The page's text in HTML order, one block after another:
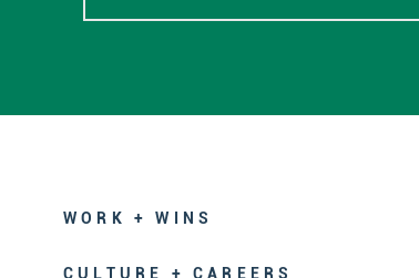
WORK + WINS
CULTURE + CAREERS